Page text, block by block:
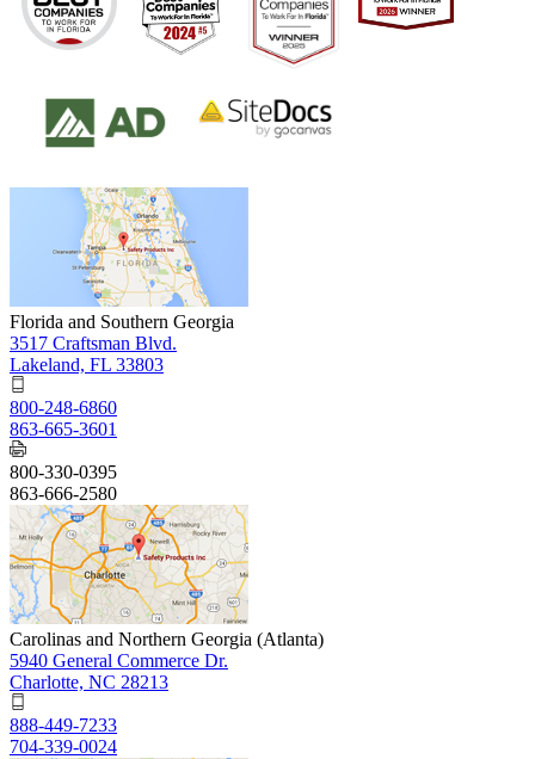
Florida and Southern Georgia
3517 Craftsman Blvd.
Lakeland, FL 33803
800-248-6860
863-665-3601
800-330-0395
863-666-2580
Carolinas and Northern Georgia (Atlanta)
5940 General Commerce Dr.
Charlotte, NC 28213
888-449-7233
704-339-0024